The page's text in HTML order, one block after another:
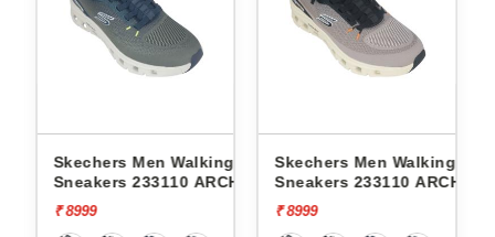
Skechers Men Walking
Sneakers 233110 ARCH FIT
GLIDE-STEP PRO
Skechers Men Walking
Sneakers 233110 ARCH FIT
GLIDE-STEP PRO